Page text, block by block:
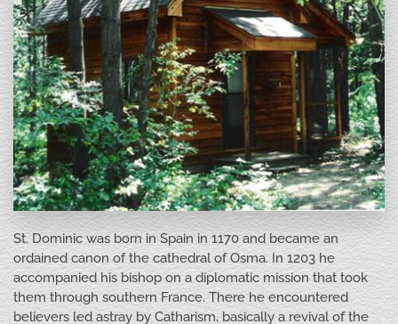
St. Dominic was born in Spain in 1170 and became an
ordained canon of the cathedral of Osma. In 1203 he
accompanied his bishop on a diplomatic mission that took
them through southern France. There he encountered
believers led astray by Catharism, basically a revival of the